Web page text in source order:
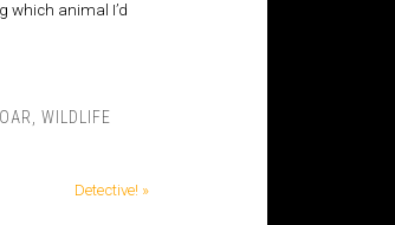
which animal I’d
WILDLIFE
Detective! »